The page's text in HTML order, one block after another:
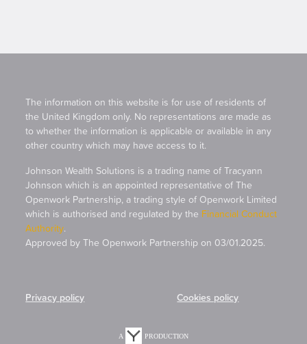
The information on this website is for use of residents of
the United Kingdom only. No representations are made as
to whether the information is applicable or available in any
other country which may have access to it.
Johnson Wealth Solutions is a trading name of Tracyann
Johnson which is an appointed representative of The
Openwork Partnership, a trading style of Openwork Limited
which is authorised and regulated by the Financial Conduct
Authority.
Approved by The Openwork Partnership on 03/01.2025.
Privacy policy Cookies policy
A PRODUCTION